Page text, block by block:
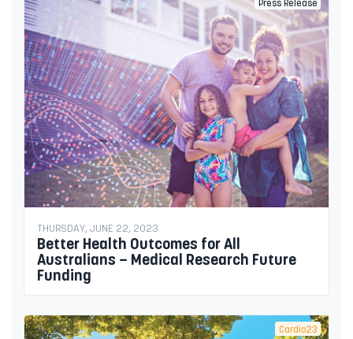
Press Release
THURSDAY, JUNE 22, 2023
Better Health Outcomes for All
Australians – Medical Research Future
Funding
Cardio23